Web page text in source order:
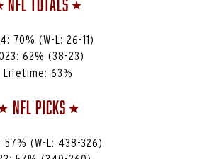
⭑
70% (W-L: 26-11)
62% (38-23)
Lifetime: 63%
NFL Picks⭑
57% (W-L: 438-326)